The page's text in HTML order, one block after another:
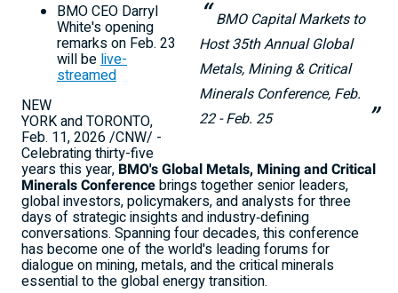
BMO Capital Markets to
Host 35th Annual Global
Metals, Mining & Critical
Minerals Conference, Feb.
22 - Feb. 25
BMO CEO Darryl
White'sopening
remarks on Feb. 23
will belive-
streamed
NEW
YORK and TORONTO,
Feb. 11, 2026/CNW/ -
Celebrating thirty-five
years this year, BMO's Global Metals, Mining and Critical
Minerals Conferencebrings together senior leaders,
global investors, policymakers, and analysts for three
days of strategic insights and industry‑defining
conversations. Spanning four decades, this conference
has become one of the world's leading forums for
dialogue on mining, metals, and the critical minerals
essential to the global energy transition.